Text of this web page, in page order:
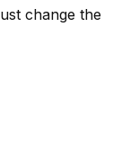
change the